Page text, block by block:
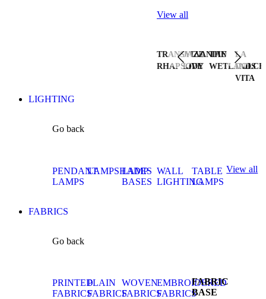
View all
TRANSYLVANIAN
RHAPSODY
JAZZ
LIVE
THE
WETLANDS
LA
DOLCE
VITA
LIGHTING
Go back
PENDANT
LAMPS
LAMPSHADES
LAMP
BASES
WALL
LIGHTING
TABLE
LAMPS
View all
FABRICS
Go back
PRINTED
FABRICS
PLAIN
FABRICS
WOVEN
FABRICS
EMBROIDERED
FABRICS
FABRIC
BASE